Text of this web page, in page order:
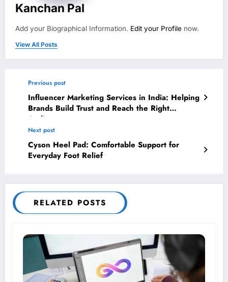
Kanchan Pal
Add your Biographical Information. Edit your Profile now.
View All Posts
Previous post
Influencer Marketing Services in India: Helping
Brands Build Trust and Reach the Right
Audience
Next post
Cyson Heel Pad: Comfortable Support for
Everyday Foot Relief
RELATED POSTS